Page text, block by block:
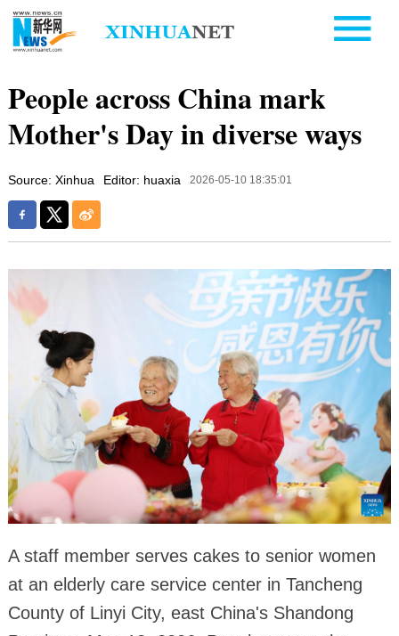
People across China mark
Mother's Day in diverse ways
Source: Xinhua Editor: huaxia 2026-05-10 18:35:01
A staff member serves cakes to senior women
at an elderly care service center in Tancheng
County of Linyi City, east China's Shandong